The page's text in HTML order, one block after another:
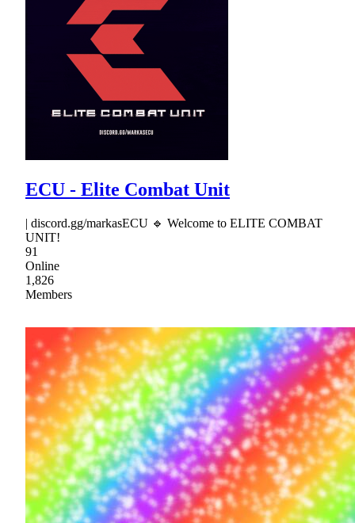
ECU - Elite Combat Unit
| discord.gg/markasECU 🔹 Welcome to ELITE COMBAT
UNIT!
91
Online
1,826
Members